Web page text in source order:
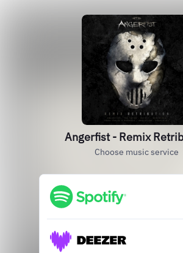
Angerfist - Remix
Choose music service